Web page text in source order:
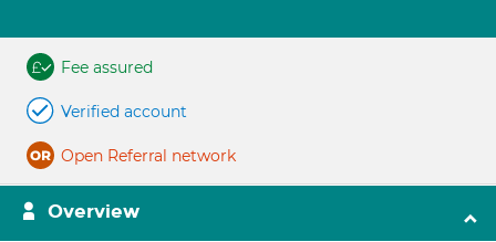
Fee assured
Verified account
Open Referral network
Overview